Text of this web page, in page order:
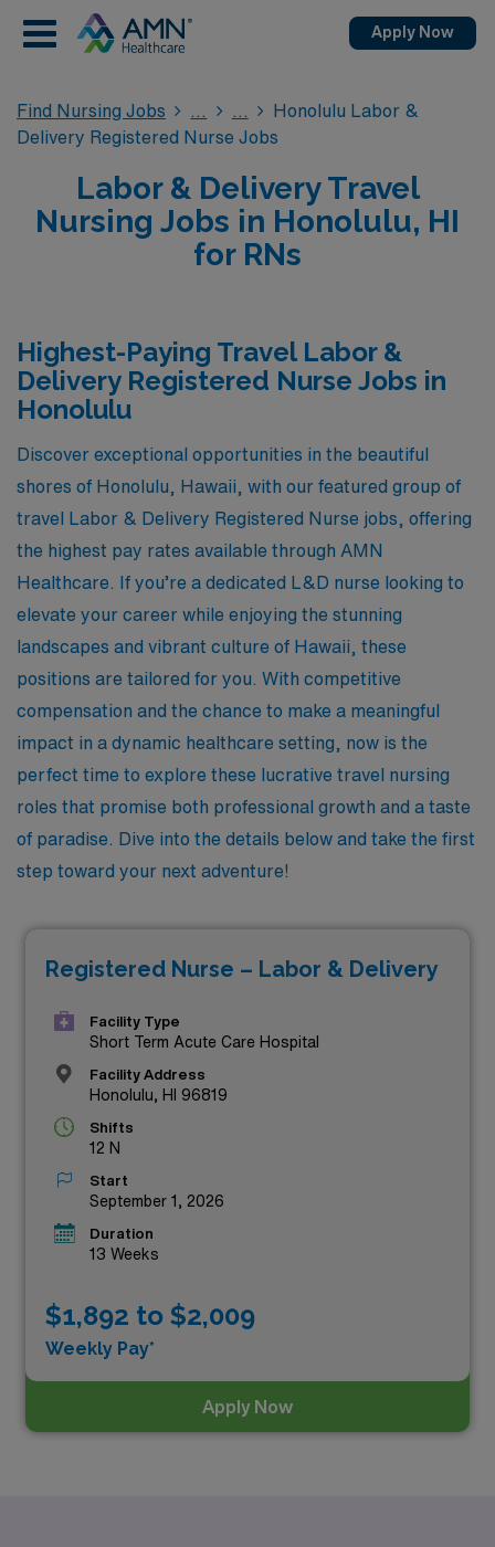
Apply Now
Find Nursing Jobs
Honolulu Labor &
Delivery Registered Nurse Jobs
Labor & Delivery Travel
Nursing Jobs in Honolulu, HI
for RNs
Highest-Paying Travel Labor &
Delivery Registered Nurse Jobs in
Honolulu
Discover exceptional opportunities in the beautiful
shores of Honolulu, Hawaii, with our featured group of
travel Labor & Delivery Registered Nurse jobs, offering
the highest pay rates available through AMN
Healthcare. If you’re a dedicated L&D nurse looking to
elevate your career while enjoying the stunning
landscapes and vibrant culture of Hawaii, these
positions are tailored for you. With competitive
compensation and the chance to make a meaningful
impact in a dynamic healthcare setting, now is the
perfect time to explore these lucrative travel nursing
roles that promise both professional growth and a taste
of paradise. Dive into the details below and take the first
step toward your next adventure!
Registered Nurse – Labor & Delivery
Facility Type
Short Term Acute Care Hospital
Facility Address
Honolulu, HI 96819
Shifts
12 N
Start
September 1, 2026
Duration
13 Weeks
$1,892 to $2,009
Weekly Pay*
Apply Now